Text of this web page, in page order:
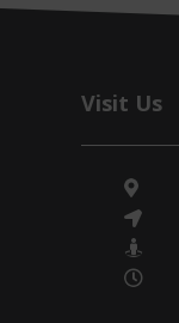
Visit Us



